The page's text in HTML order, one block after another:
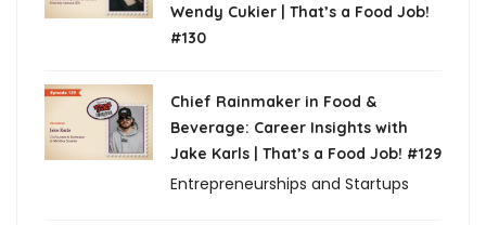
Wendy Cukier | That’s a Food Job!
#130
Chief Rainmaker in Food &
Beverage: Career Insights with
Jake Karls | That’s a Food Job! #129
Entrepreneurships and Startups